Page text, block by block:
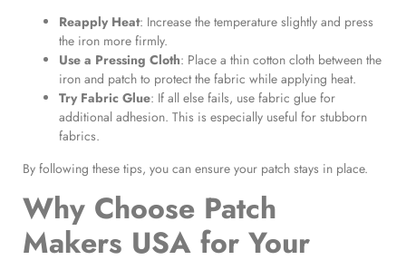
Reapply Heat: Increase the temperature slightly and press
the iron more firmly.
Use a Pressing Cloth: Place a thin cotton cloth between the
iron and patch to protect the fabric while applying heat.
Try Fabric Glue: If all else fails, use fabric glue for
additional adhesion. This is especially useful for stubborn
fabrics.
By following these tips, you can ensure your patch stays in place.
Why Choose Patch
Makers USA for Your